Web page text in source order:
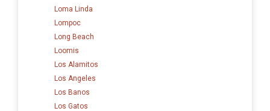
Loma Linda
Lompoc
Long Beach
Loomis
Los Alamitos
Los Angeles
Los Banos
Los Gatos